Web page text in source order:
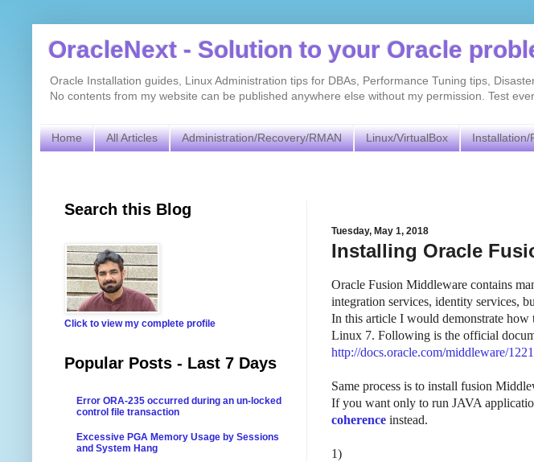
OracleNext - Solution to your Oracle
Oracle Installation guides, Linux Administration tips for DBAs, Performance Tuning tips,
No contents from my website can be published anywhere else without my permission. Test
Home All Articles Administration/Recovery/RMAN Linux/VirtualBox Installation/
Tuesday, May 1, 2018
Installing Oracle
Oracle Fusion Middleware contains
integration services, identity services,
In this article I would demonstrate
Linux 7. Following is the official
http://docs.oracle.com/middleware/
Same process is to install fusion
If you want only to run JAVA
coherence instead.
1)
Search this Blog
Click to view my complete profile
Popular Posts - Last 7 Days
Error ORA-235 occurred during an un-locked
control file transaction
Excessive PGA Memory Usage by Sessions
and System Hang